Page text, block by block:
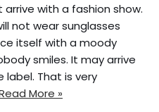
arrive with a fashion show.
not wear sunglasses
itself with a moody
smiles. It may arrive
label. That is very
More »